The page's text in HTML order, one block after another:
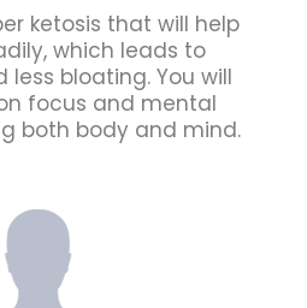
ketosis that will help
which leads to
less bloating. You will
focus and mental
both body and mind.